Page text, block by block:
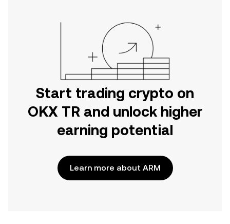
Start trading crypto on
OKX TR and unlock higher
earning potential
Learn more about ARM